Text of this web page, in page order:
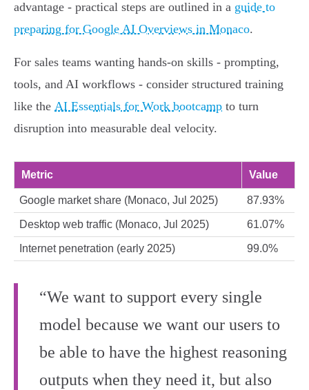
advantage - practical steps are outlined in a guide to
preparing for Google AI Overviews in Monaco.
For sales teams wanting hands‑on skills - prompting,
tools, and AI workflows - consider structured training
like the AI Essentials for Work bootcamp to turn
disruption into measurable deal velocity.
Metric Value
Google market share (Monaco, Jul 2025) 87.93%
Desktop web traffic (Monaco, Jul 2025) 61.07%
Internet penetration (early 2025) 99.0%
“We want to support every single
model because we want our users to
be able to have the highest reasoning
outputs when they need it, but also